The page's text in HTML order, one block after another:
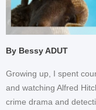
By Bessy ADUT
Growing up, I spent
and watching Alfred
crime drama and